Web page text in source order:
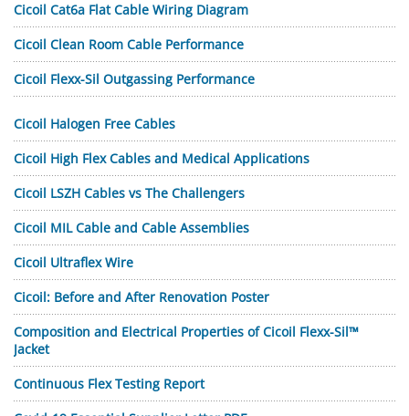
Cicoil Cat6a Flat Cable Wiring Diagram
Cicoil Clean Room Cable Performance
Cicoil Flexx-Sil Outgassing Performance
Cicoil Halogen Free Cables
Cicoil High Flex Cables and Medical Applications
Cicoil LSZH Cables vs The Challengers
Cicoil MIL Cable and Cable Assemblies
Cicoil Ultraflex Wire
Cicoil: Before and After Renovation Poster
Composition and Electrical Properties of Cicoil Flexx-Sil™
Jacket
Continuous Flex Testing Report